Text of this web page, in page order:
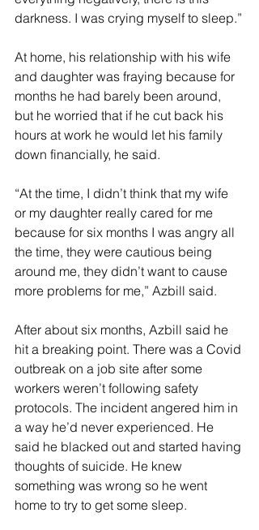
darkness. I was crying myself to sleep.”
At home, his relationship with his wife
and daughter was fraying because for
months he had barely been around,
but he worried that if he cut back his
hours at work he would let his family
down financially, he said.
“At the time, I didn’t think that my wife
or my daughter really cared for me
because for six months I was angry all
the time, they were cautious being
around me, they didn’t want to cause
more problems for me,” Azbill said.
After about six months, Azbill said he
hit a breaking point. There was a Covid
outbreak on a job site after some
workers weren’t following safety
protocols. The incident angered him in
a way he’d never experienced. He
said he blacked out and started having
thoughts of suicide. He knew
something was wrong so he went
home to try to get some sleep.